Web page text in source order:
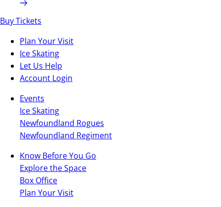
Buy Tickets
Plan Your Visit
Ice Skating
Let Us Help
Account Login
Events
Ice Skating
Newfoundland Rogues
Newfoundland Regiment
Know Before You Go
Explore the Space
Box Office
Plan Your Visit